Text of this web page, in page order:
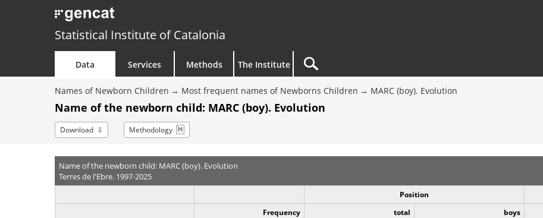
Statistical Institute of Catalonia
Data Services Methods The Institute
Names of Newborn Children Most frequent names of Newborns Children MARC (boy). Evolution
Name of the newborn child: MARC (boy). Evolution
Download Methodology
Name of the newborn child: MARC (boy). Evolution
Terres de l'Ebre. 1997-2025
Position
Frequency
total boys